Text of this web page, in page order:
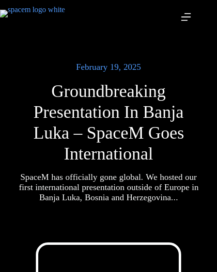
to
February 19, 2025
Groundbreaking
Presentation In Banja
Luka – SpaceM Goes
International
SpaceM has officially gone global. We hosted our
first international presentation outside of Europe in
Banja Luka, Bosnia and Herzegovina...